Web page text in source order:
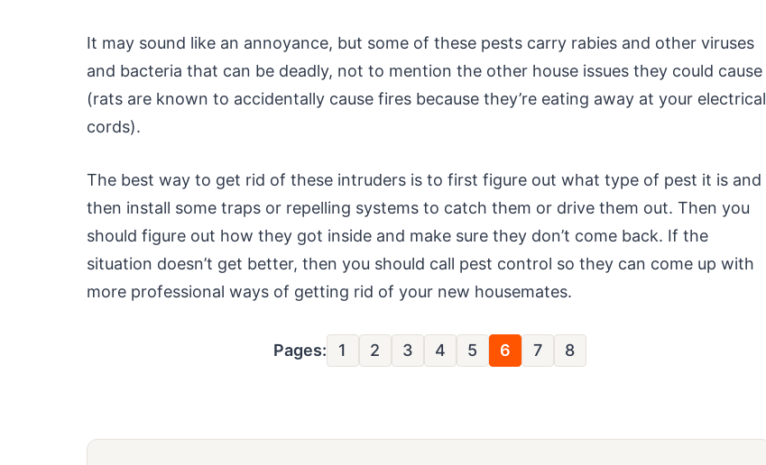
It may sound like an annoyance, but some of these pests carry rabies and other viruses
and bacteria that can be deadly, not to mention the other house issues they could cause
(rats are known to accidentally cause fires because they’re eating away at your electrical
cords).
The best way to get rid of these intruders is to first figure out what type of pest it is and
then install some traps or repelling systems to catch them or drive them out. Then you
should figure out how they got inside and make sure they don’t come back. If the
situation doesn’t get better, then you should call pest control so they can come up with
more professional ways of getting rid of your new housemates.
Pages: 1 2 3 4 5 6 7 8